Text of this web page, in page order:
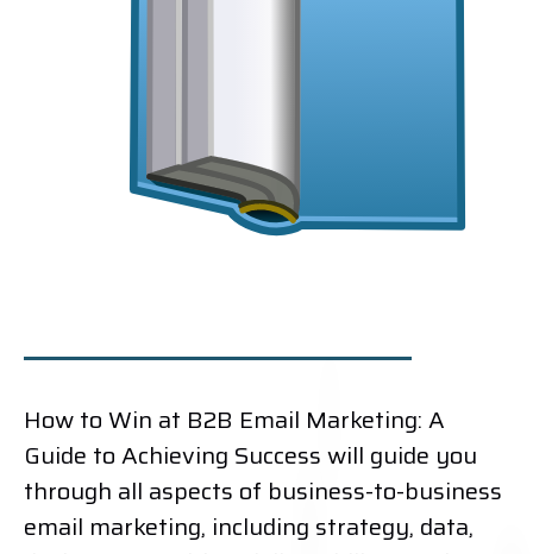
How to Win at B2B Email Marketing: A
Guide to Achieving Success will guide you
through all aspects of business-to-business
email marketing, including strategy, data,